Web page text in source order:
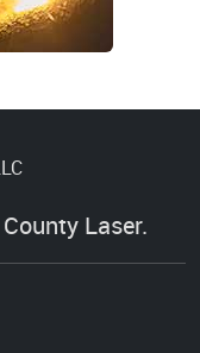
Laser.